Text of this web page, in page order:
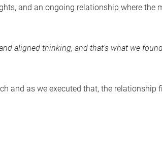
and an ongoing relationship where the
aligned thinking, and that’s what we
and as we executed that, the relationship